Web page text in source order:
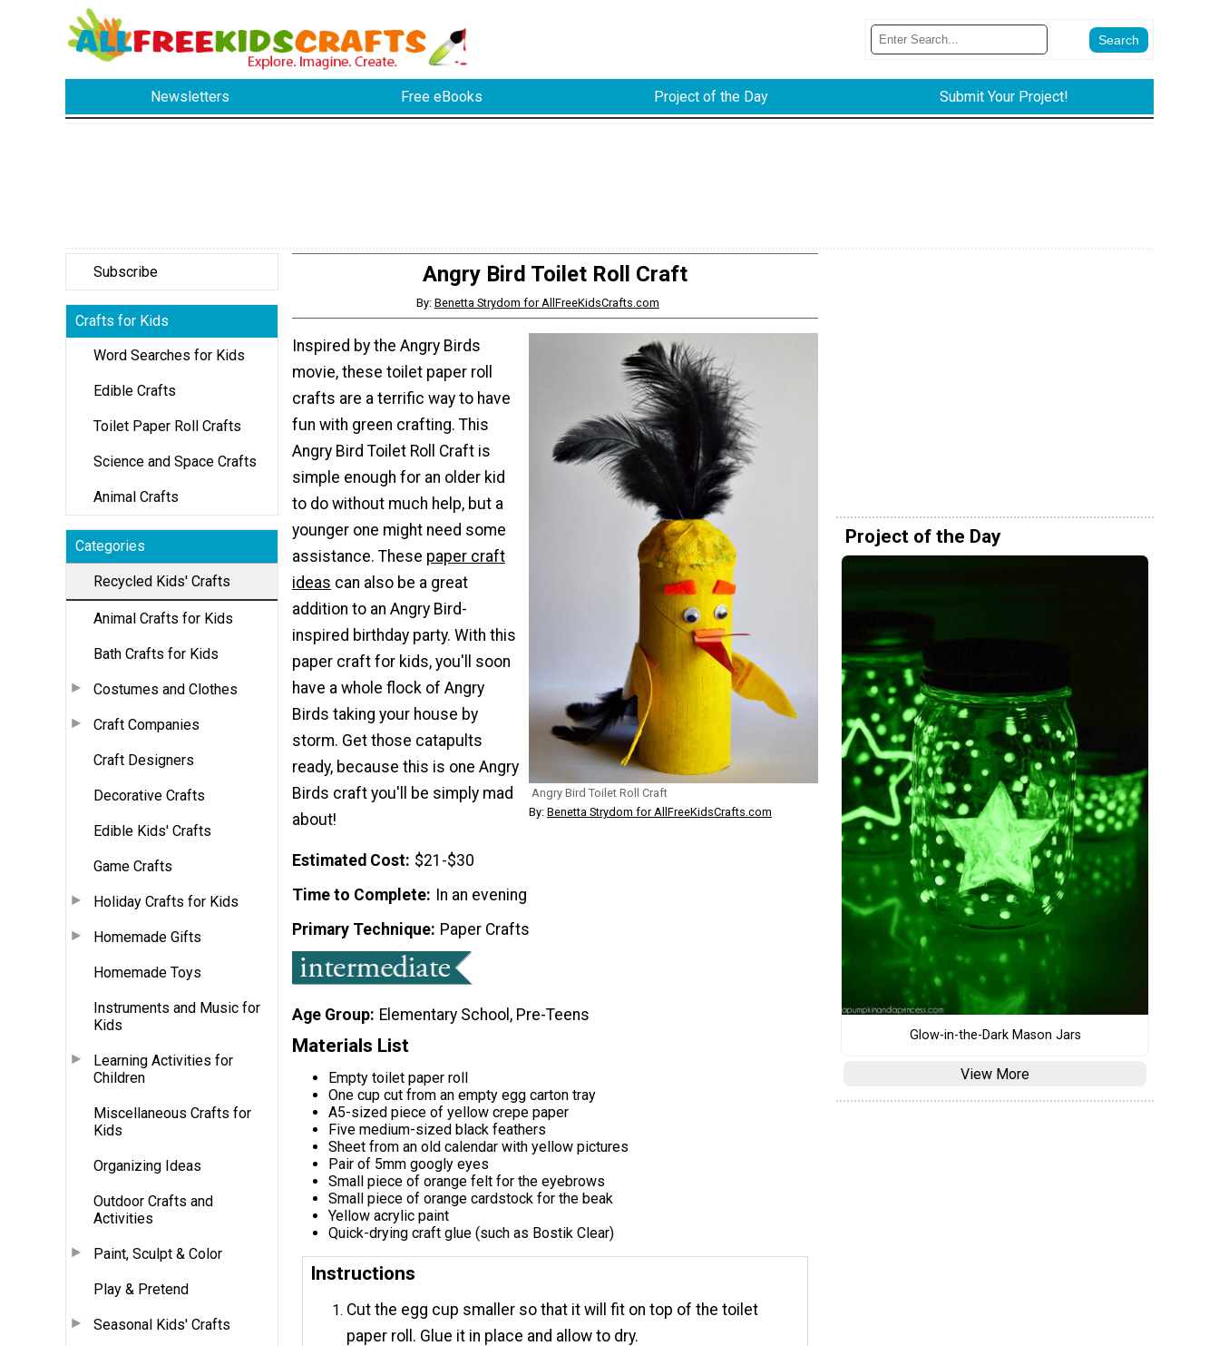
Newsletters Free eBooks Project of the Day Submit Your Project!
Subscribe
Crafts for Kids
Word Searches for Kids
Edible Crafts
Toilet Paper Roll Crafts
Science and Space Crafts
Animal Crafts
Categories
Recycled Kids' Crafts
Animal Crafts for Kids
Bath Crafts for Kids
Costumes and Clothes
Craft Companies
Craft Designers
Decorative Crafts
Edible Kids' Crafts
Game Crafts
Holiday Crafts for Kids
Homemade Gifts
Homemade Toys
Instruments and Music for
Kids
Learning Activities for
Children
Miscellaneous Crafts for
Kids
Organizing Ideas
Outdoor Crafts and
Activities
Paint, Sculpt & Color
Play & Pretend
Seasonal Kids' Crafts
Angry Bird Toilet Roll Craft
By: Benetta Strydom for AllFreeKidsCrafts.com
Angry Bird Toilet Roll Craft
By: Benetta Strydom for AllFreeKidsCrafts.com
Inspired by the Angry Birds
movie, these toilet paper roll
crafts are a terrific way to have
fun with green crafting. This
Angry Bird Toilet Roll Craft is
simple enough for an older kid
to do without much help, but a
younger one might need some
assistance. These paper craft
ideas can also be a great
addition to an Angry Bird-
inspired birthday party. With this
paper craft for kids, you'll soon
have a whole flock of Angry
Birds taking your house by
storm. Get those catapults
ready, because this is one Angry
Birds craft you'll be simply mad
about!
Estimated Cost $21-$30
Time to Complete
In an evening
Primary Technique Paper Crafts
Age Group Elementary School, Pre-Teens
Materials List
Empty toilet paper roll
One cup cut from an empty egg carton tray
A5-sized piece of yellow crepe paper
Five medium-sized black feathers
Sheet from an old calendar with yellow pictures
Pair of 5mm googly eyes
Small piece of orange felt for the eyebrows
Small piece of orange cardstock for the beak
Yellow acrylic paint
Quick-drying craft glue (such as Bostik Clear)
Instructions
Cut the egg cup smaller so that it will fit on top of the toilet
paper roll. Glue it in place and allow to dry.
Project of the Day
Glow-in-the-Dark Mason Jars
View More